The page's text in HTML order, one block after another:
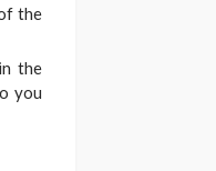
the
the
you